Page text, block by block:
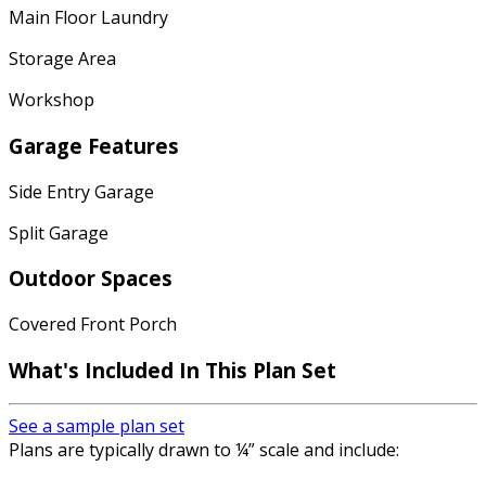
Main Floor Laundry
Storage Area
Workshop
Garage Features
Side Entry Garage
Split Garage
Outdoor Spaces
Covered Front Porch
What's Included In This Plan Set
See a sample plan set
Plans are typically drawn to ¼” scale and include: